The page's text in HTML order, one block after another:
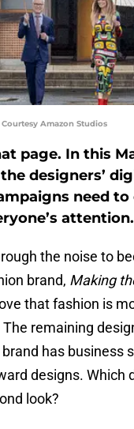
Amazon Studios
page. In this
designers’
need
attention.
the noise to
brand, Making
that fashion is
remaining
has business
designs. Which
look?